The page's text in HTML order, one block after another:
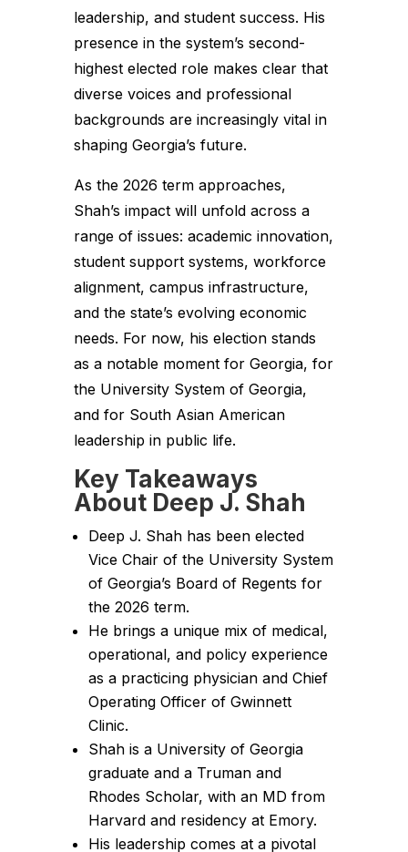
leadership, and student success. His
presence in the system’s second-
highest elected role makes clear that
diverse voices and professional
backgrounds are increasingly vital in
shaping Georgia’s future.
As the 2026 term approaches,
Shah’s impact will unfold across a
range of issues: academic innovation,
student support systems, workforce
alignment, campus infrastructure,
and the state’s evolving economic
needs. For now, his election stands
as a notable moment for Georgia, for
the University System of Georgia,
and for South Asian American
leadership in public life.
Key Takeaways
About Deep J. Shah
Deep J. Shah has been elected
Vice Chair of the University System
of Georgia’s Board of Regents for
the 2026 term.
He brings a unique mix of medical,
operational, and policy experience
as a practicing physician and Chief
Operating Officer of Gwinnett
Clinic.
Shah is a University of Georgia
graduate and a Truman and
Rhodes Scholar, with an MD from
Harvard and residency at Emory.
His leadership comes at a pivotal